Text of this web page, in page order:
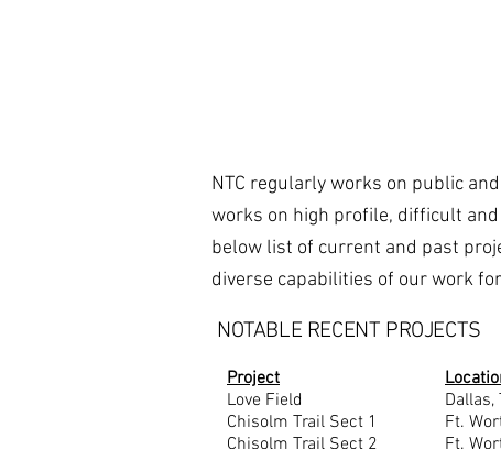
NTC regularly works on public
works on high profile, difficult
below list of current and past
diverse capabilities of our work
NOTABLE RECENT PROJECTS
Project
Love Field
Chisolm Trail Sect 1
Chisolm Trail Sect 2
Dallas,
Ft.
Ft.